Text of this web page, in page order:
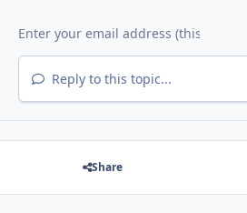
Reply to this topic...
Share